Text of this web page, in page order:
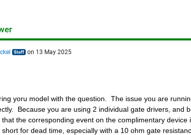
on 13 May 2025
yoru model with the question.  The issue you are
Because you are using 2 individual gate drivers, and
the corresponding event on the complimentary
for dead time, especially with a 10 ohm gate